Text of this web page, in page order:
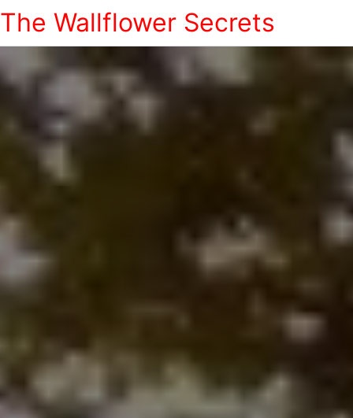
The Wallflower Secrets